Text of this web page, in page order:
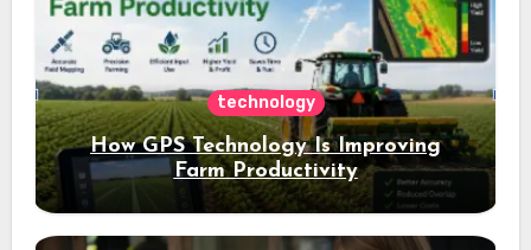
technology
How GPS Technology Is Improving
Farm Productivity